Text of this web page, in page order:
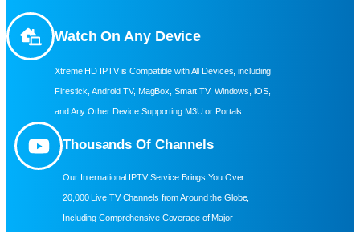
Watch On Any Device
Xtreme HD IPTV is Compatible with All Devices, including
Firestick, Android TV, MagBox, Smart TV, Windows, iOS,
and Any Other Device Supporting M3U or Portals.
Thousands Of Channels
Our International IPTV Service Brings You Over
20,000 Live TV Channels from Around the Globe,
Including Comprehensive Coverage of Major